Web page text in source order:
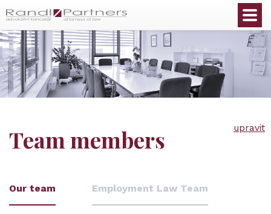
upravit
Team members
Our team Employment Law Team
English